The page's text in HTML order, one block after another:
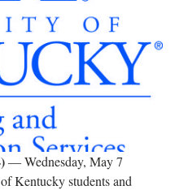
― Wednesday, May 7
Kentucky students and